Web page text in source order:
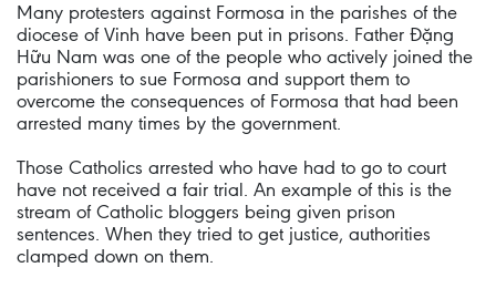
Many protesters against Formosa in the parishes of the
diocese of Vinh have been put in prisons. Father Đặng
Hữu Nam was one of the people who actively joined the
parishioners to sue Formosa and support them to
overcome the consequences of Formosa that had been
arrested many times by the government.
Those Catholics arrested who have had to go to court
have not received a fair trial. An example of this is the
stream of Catholic bloggers being given prison
sentences. When they tried to get justice, authorities
clamped down on them.